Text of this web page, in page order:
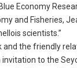
Economy
and Fisheries,
scientists.”
the friendly
invitation to the